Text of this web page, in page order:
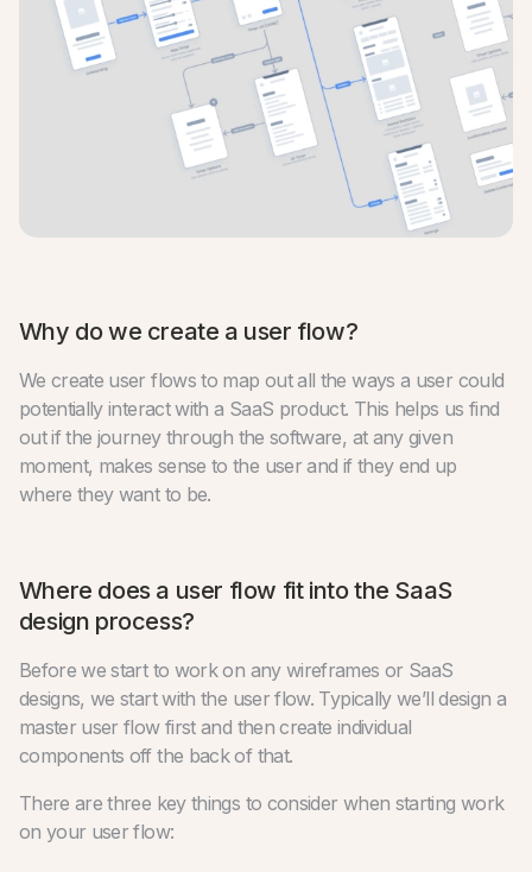
Why do we create a user flow?
We create user flows to map out all the ways a user could
potentially interact with a SaaS product. This helps us find
out if the journey through the software, at any given
moment, makes sense to the user and if they end up
where they want to be.
Where does a user flow fit into the SaaS
design process?
Before we start to work on any wireframes or SaaS
designs, we start with the user flow. Typically we’ll design a
master user flow first and then create individual
components off the back of that.
There are three key things to consider when starting work
on your user flow: